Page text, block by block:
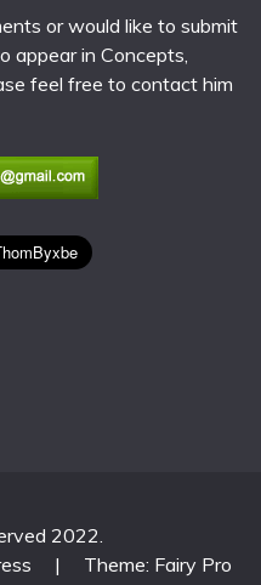
or would like to submit
appear in Concepts,
feel free to contact him
2022.
|
Theme: Fairy Pro